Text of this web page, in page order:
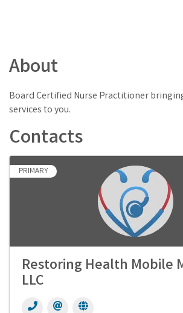
About
Board Certified Nurse Practitioner
services to you.
Contacts
PRIMARY
Restoring Health Mobile
LLC